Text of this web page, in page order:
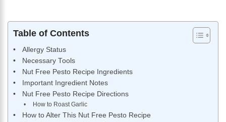
Table of Contents
Allergy Status
Necessary Tools
Nut Free Pesto Recipe Ingredients
Important Ingredient Notes
Nut Free Pesto Recipe Directions
How to Roast Garlic
How to Alter This Nut Free Pesto Recipe